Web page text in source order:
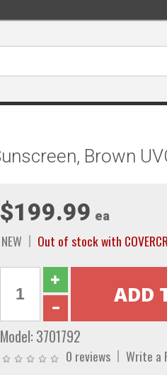
Brown
$199.99 ea
NEW Out of stock with
Model: 3701792
0 reviews Write a